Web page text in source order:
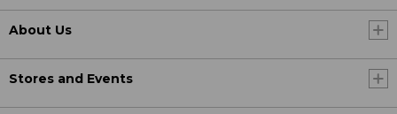
About Us
Stores and Events